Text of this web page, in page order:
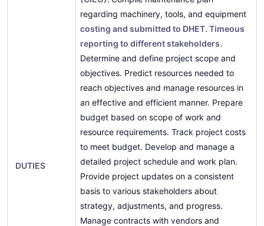
DUTIES
regarding machinery, tools, and equipment
costing and submitted to DHET. Timeous
reporting to different stakeholders.
Determine and define project scope and
objectives. Predict resources needed to
reach objectives and manage resources in
an effective and efficient manner. Prepare
budget based on scope of work and
resource requirements. Track project costs
to meet budget. Develop and manage a
detailed project schedule and work plan.
Provide project updates on a consistent
basis to various stakeholders about
strategy, adjustments, and progress.
Manage contracts with vendors and